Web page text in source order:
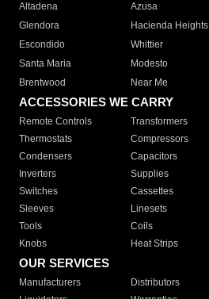
Altadena
Azusa
Glendora
Hacienda Heights
Escondido
Whittier
Santa Maria
Modesto
Brentwood
Near Me
ACCESSORIES WE CARRY
Remote Controls Transformers
Thermostats
Compressors
Condensers
Capacitors
Inverters
Supplies
Switches
Cassettes
Sleeves
Linesets
Tools
Coils
Knobs
Heat Strips
OUR SERVICES
Manufacturers Distributors